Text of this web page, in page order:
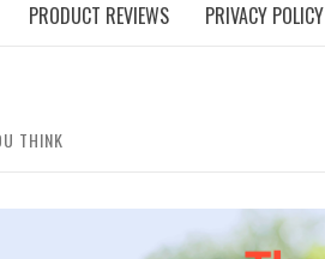
PRODUCT REVIEWS PRIVACY POLICY
THINK